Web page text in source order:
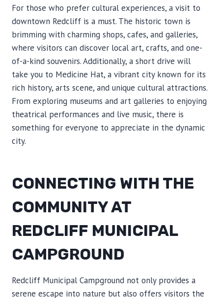
For those who prefer cultural experiences, a visit to
downtown Redcliff is a must. The historic town is
brimming with charming shops, cafes, and galleries,
where visitors can discover local art, crafts, and one-
of-a-kind souvenirs. Additionally, a short drive will
take you to Medicine Hat, a vibrant city known for its
rich history, arts scene, and unique cultural attractions.
From exploring museums and art galleries to enjoying
theatrical performances and live music, there is
something for everyone to appreciate in the dynamic
city.
CONNECTING WITH THE
COMMUNITY AT
REDCLIFF MUNICIPAL
CAMPGROUND
Redcliff Municipal Campground not only provides a
serene escape into nature but also offers visitors the